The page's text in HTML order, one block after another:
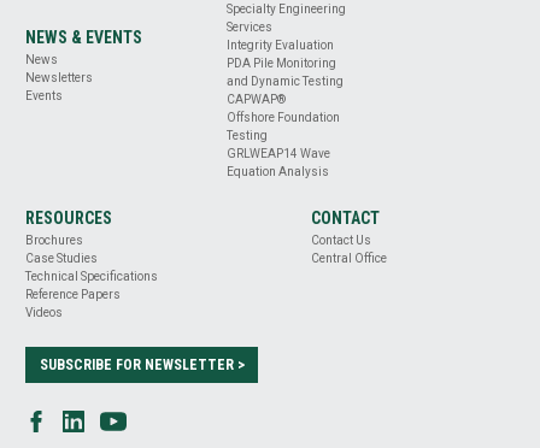
NEWS & EVENTS
News
Newsletters
Events
Specialty Engineering
Services
Integrity Evaluation
PDA Pile Monitoring
and Dynamic Testing
CAPWAP®
Offshore Foundation
Testing
GRLWEAP14 Wave
Equation Analysis
RESOURCES
Brochures
Case Studies
Technical Specifications
Reference Papers
Videos
CONTACT
Contact Us
Central Office
SUBSCRIBE FOR NEWSLETTER >